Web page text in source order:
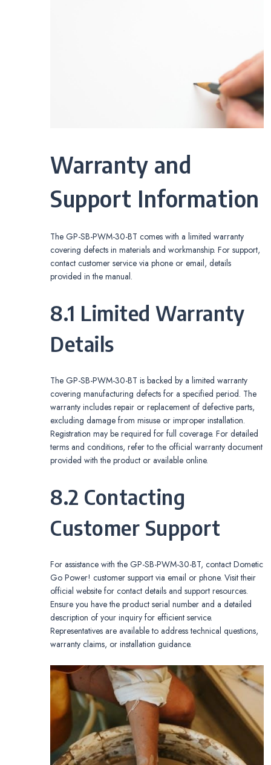
Warranty and
Support Information
The GP-SB-PWM-30-BT comes with a limited warranty
covering defects in materials and workmanship. For support,
contact customer service via phone or email, details
provided in the manual.
8.1 Limited Warranty
Details
The GP-SB-PWM-30-BT is backed by a limited warranty
covering manufacturing defects for a specified period. The
warranty includes repair or replacement of defective parts,
excluding damage from misuse or improper installation.
Registration may be required for full coverage. For detailed
terms and conditions, refer to the official warranty document
provided with the product or available online.
8.2 Contacting
Customer Support
For assistance with the GP-SB-PWM-30-BT, contact Dometic
Go Power! customer support via email or phone. Visit their
official website for contact details and support resources.
Ensure you have the product serial number and a detailed
description of your inquiry for efficient service.
Representatives are available to address technical questions,
warranty claims, or installation guidance.